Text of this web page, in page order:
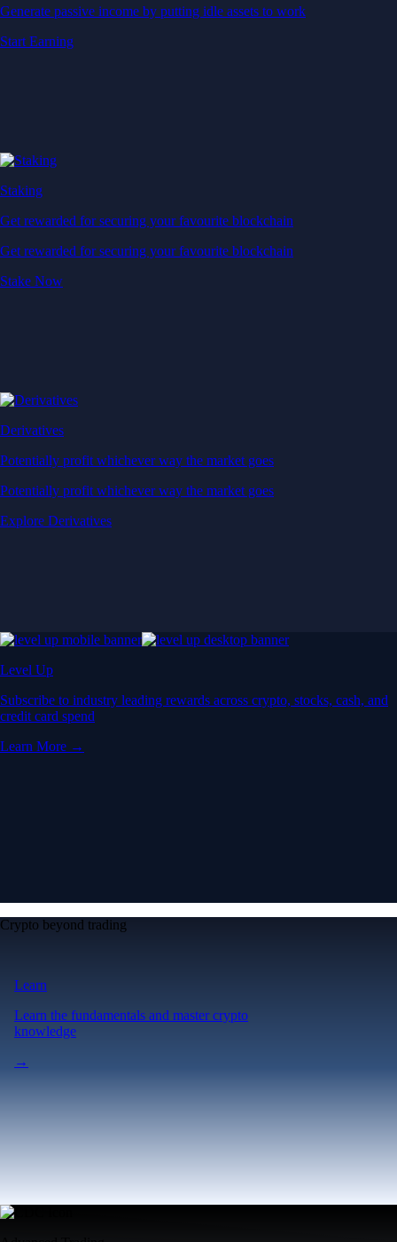
Generate passive income by putting idle assets to work
Start Earning
Staking
Get rewarded for securing your favourite blockchain
Get rewarded for securing your favourite blockchain
Stake Now
Derivatives
Potentially profit whichever way the market goes
Potentially profit whichever way the market goes
Explore Derivatives
Level Up
Subscribe to industry leading rewards across crypto, stocks, cash, and
credit card spend
Learn More →
Crypto beyond trading
Learn
Learn the fundamentals and master crypto
knowledge
→